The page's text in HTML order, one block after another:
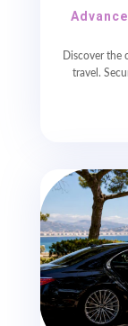
Discover
travel.